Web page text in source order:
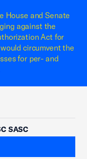
House and Senate
against the
Act for
circumvent the
for per- and
SASC